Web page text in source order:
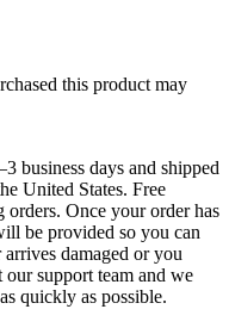
this product may
business days and shipped
United States. Free
Once your order has
be provided so you can
damaged or you
our support team and we
quickly as possible.